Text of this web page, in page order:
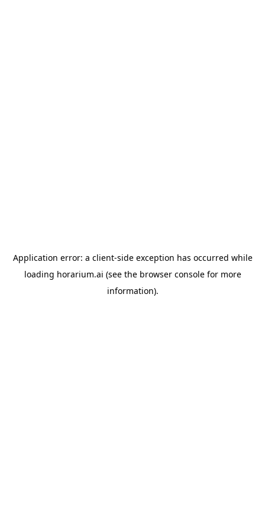
Application error: a client-side exception has occurred while
loading horarium.ai (see the browser consolefor more
information).